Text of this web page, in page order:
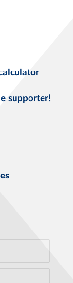
supporter!